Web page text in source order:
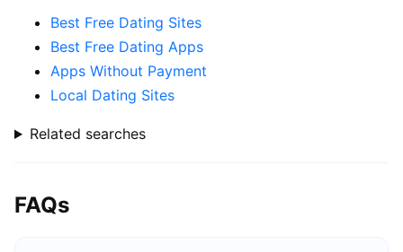
Best Free Dating Sites
Best Free Dating Apps
Apps Without Payment
Local Dating Sites
Related searches
FAQs